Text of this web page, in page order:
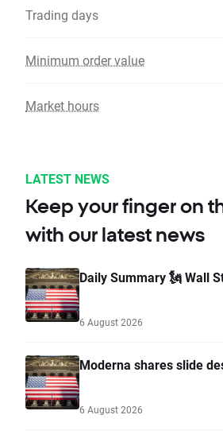
Trading days
Minimum order value
Market hours
LATEST NEWS
Keep your finger on
with our latest news
Daily Summary 🗽 Wall
6 August 2026
Moderna shares slide
6 August 2026